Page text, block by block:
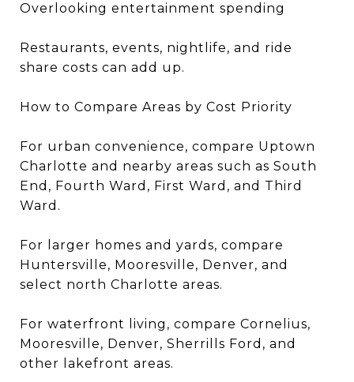
Overlooking entertainment spending
Restaurants, events, nightlife, and ride
share costs can add up.
How to Compare Areas by Cost Priority
For urban convenience, compare Uptown
Charlotte and nearby areas such as South
End, Fourth Ward, First Ward, and Third
Ward.
For larger homes and yards, compare
Huntersville, Mooresville, Denver, and
select north Charlotte areas.
For waterfront living, compare Cornelius,
Mooresville, Denver, Sherrills Ford, and
other lakefront areas.